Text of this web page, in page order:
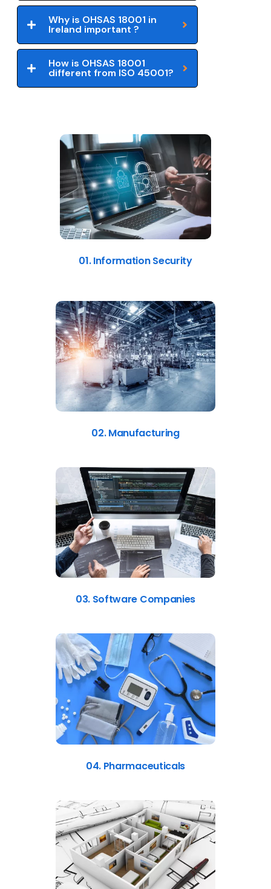
Why is OHSAS 18001 in
Ireland important ?
How is OHSAS 18001
different from ISO 45001?
01. Information Security
02. Manufacturing
03. Software Companies
04. Pharmaceuticals